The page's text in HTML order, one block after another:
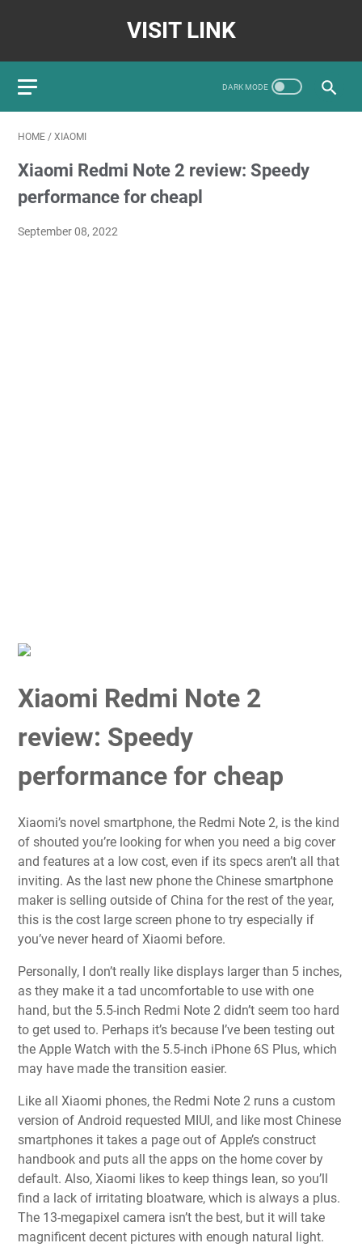
VISIT LINK
HOME / XIAOMI
Xiaomi Redmi Note 2 review: Speedy
performance for cheapl
September 08, 2022
Xiaomi Redmi Note 2
review: Speedy
performance for cheap
Xiaomi’s novel smartphone, the Redmi Note 2, is the kind
of shouted you’re looking for when you need a big cover
and features at a low cost, even if its specs aren’t all that
inviting. As the last new phone the Chinese smartphone
maker is selling outside of China for the rest of the year,
this is the cost large screen phone to try especially if
you’ve never heard of Xiaomi before.
Personally, I don’t really like displays larger than 5 inches,
as they make it a tad uncomfortable to use with one
hand, but the 5.5-inch Redmi Note 2 didn’t seem too hard
to get used to. Perhaps it’s because I’ve been testing out
the Apple Watch with the 5.5-inch iPhone 6S Plus, which
may have made the transition easier.
Like all Xiaomi phones, the Redmi Note 2 runs a custom
version of Android requested MIUI, and like most Chinese
smartphones it takes a page out of Apple’s construct
handbook and puts all the apps on the home cover by
default. Also, Xiaomi likes to keep things lean, so you’ll
find a lack of irritating bloatware, which is always a plus.
The 13-megapixel camera isn’t the best, but it will take
magnificent decent pictures with enough natural light.